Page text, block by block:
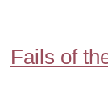
Fails of